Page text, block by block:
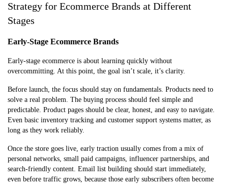
Strategy for Ecommerce Brands at Different
Stages
Early-Stage Ecommerce Brands
Early-stage ecommerce is about learning quickly without
overcommitting. At this point, the goal isn’t scale, it’s clarity.
Before launch, the focus should stay on fundamentals. Products need to
solve a real problem. The buying process should feel simple and
predictable. Product pages should be clear, honest, and easy to navigate.
Even basic inventory tracking and customer support systems matter, as
long as they work reliably.
Once the store goes live, early traction usually comes from a mix of
personal networks, small paid campaigns, influencer partnerships, and
search-friendly content. Email list building should start immediately,
even before traffic grows, because those early subscribers often become